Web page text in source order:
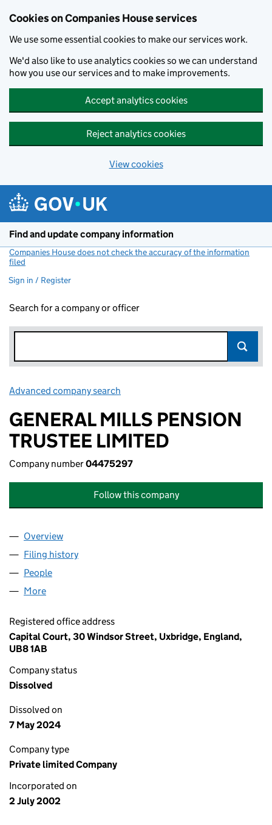
Cookies on Companies House services
We use some essential cookies to make our services work.
We'd also like to use analytics cookies so we can understand
how you use our services and to make improvements.
Accept analytics cookies
Reject analytics cookies
View cookies
Find and update company information
Companies House does not check the accuracy of the information
filed
Sign in / Register
Search for a company or officer
Advanced company search
GENERAL MILLS PENSION
TRUSTEE LIMITED
Company number04475297
Follow this company
Company
Overview
Filing history
People
More
Registered office address
Capital Court, 30 Windsor Street, Uxbridge, England,
UB8 1AB
Company status
Dissolved
Dissolved on
7 May 2024
Company type
Private limited Company
Incorporated on
2 July 2002